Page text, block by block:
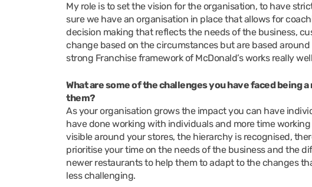
My role is to set the vision for the organisation, to have
sure we have an organisation in place that allows for
decision making that reflects the needs of the business,
change based on the circumstances but are based
strong Franchise framework of McDonald’s works really
What are some of the challenges you have faced being
them?
As your organisation grows the impact you can have
have done working with individuals and more time
visible around your stores, the hierarchy is recognised,
prioritise your time on the needs of the business and the
newer restaurants to help them to adapt to the changes
less challenging.